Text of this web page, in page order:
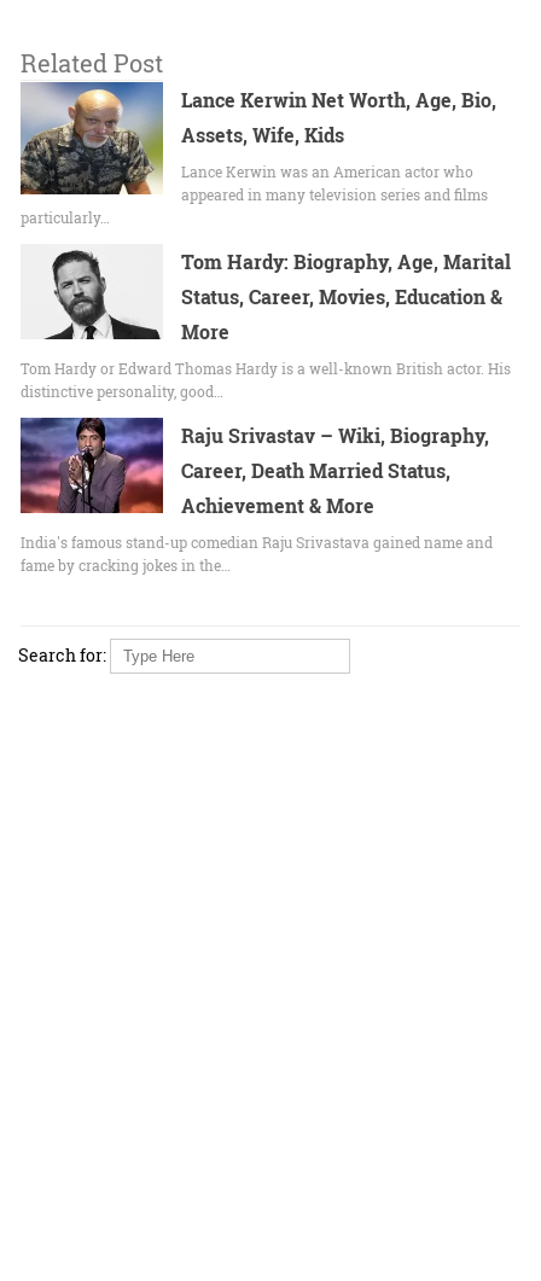
Related Post
Lance Kerwin Net Worth, Age, Bio,
Assets, Wife, Kids
Lance Kerwin was an American actor who
appeared in many television series and films
particularly…
Tom Hardy: Biography, Age, Marital
Status, Career, Movies, Education &
More
Tom Hardy or Edward Thomas Hardy is a well-known British actor. His
distinctive personality, good…
Raju Srivastav – Wiki, Biography,
Career, Death Married Status,
Achievement & More
India's famous stand-up comedian Raju Srivastava gained name and
fame by cracking jokes in the…
Search for: